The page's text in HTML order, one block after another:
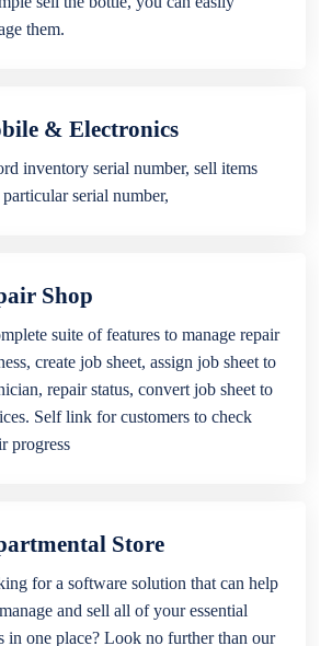
them.
& Electronics
inventory serial number, sell items
serial number,
Shop
suite of features to manage repair
create job sheet, assign job sheet to
repair status, convert job sheet to
Self link for customers to check
progress
Store
for a software solution that can help
and sell all of your essential
in one place? Look no further than our